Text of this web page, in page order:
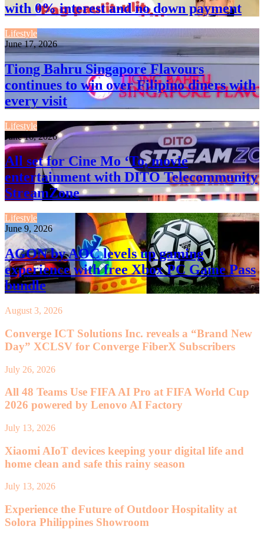
with 0% interest and no down payment
Lifestyle
June 17, 2026
Tiong Bahru Singapore Flavours
continues to win over Filipino diners with
every visit
Lifestyle
June 16, 2026
All set for Cine Mo ‘To, movie
entertainment with DITO Telecommunity
StreamZone
Lifestyle
June 9, 2026
AGON by AOC levels up gaming
experience with free Xbox PC Game Pass
bundle
August 3, 2026
Converge ICT Solutions Inc. reveals a “Brand New
Day” XCLSV for Converge FiberX Subscribers
July 26, 2026
All 48 Teams Use FIFA AI Pro at FIFA World Cup
2026 powered by Lenovo AI Factory
July 13, 2026
Xiaomi AIoT devices keeping your digital life and
home clean and safe this rainy season
July 13, 2026
Experience the Future of Outdoor Hospitality at
Solora Philippines Showroom